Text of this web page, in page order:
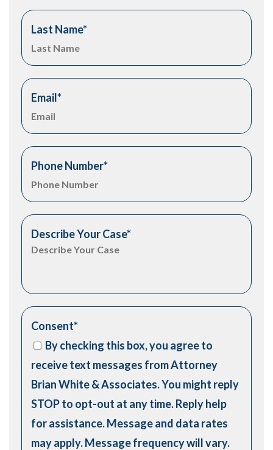
Last Name*
Email*
Phone Number*
Describe Your Case*
Consent*
By checking this box, you agree to
receive text messages from Attorney
Brian White & Associates. You might reply
STOP to opt-out at any time. Reply help
for assistance. Message and data rates
may apply. Message frequency will vary.